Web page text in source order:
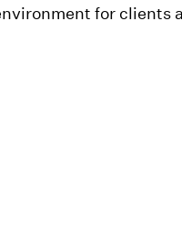
for clients